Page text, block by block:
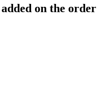
on the order